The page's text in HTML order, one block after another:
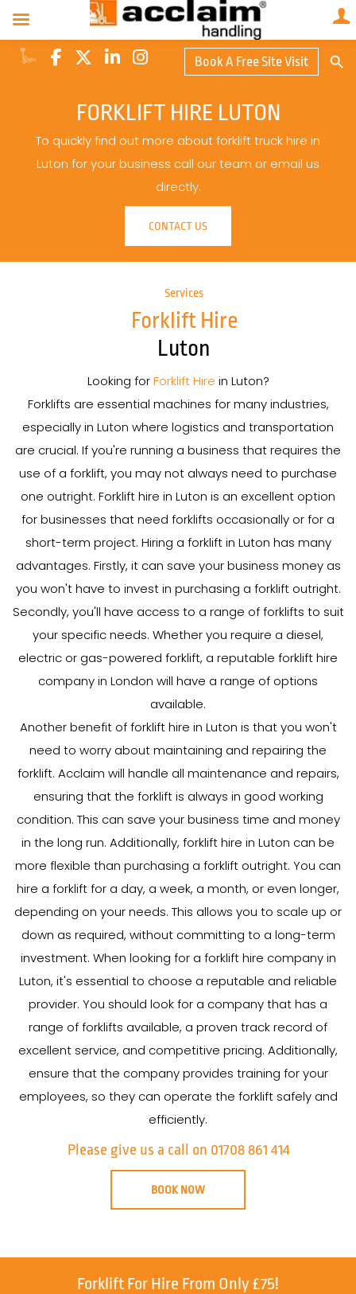
Book A Free Site Visit
FORKLIFT HIRE LUTON
To quickly find out more about forklift truck hire in
Luton for your business call our team or email us
directly.
CONTACT US
Services
Forklift Hire
Luton
Looking forForklift Hire in Luton?
Forklifts are essential machines for many industries,
especially in Luton where logistics and transportation
are crucial. If you're running a business that requires the
use of a forklift, you may not always need to purchase
one outright. Forklift hire in Luton is an excellent option
for businesses that need forklifts occasionally or for a
short-term project. Hiring a forklift in Luton has many
advantages. Firstly, it can save your business money as
you won't have to invest in purchasing a forklift outright.
Secondly, you'll have access to a range of forklifts to suit
your specific needs. Whether you require a diesel,
electric or gas-powered forklift, a reputable forklift hire
company in London will have a range of options
available.
Another benefit of forklift hire in Luton is that you won't
need to worry about maintaining and repairing the
forklift. Acclaim will handle all maintenance and repairs,
ensuring that the forklift is always in good working
condition. This can save your business time and money
in the long run. Additionally, forklift hire in Luton can be
more flexible than purchasing a forklift outright. You can
hire a forklift for a day, a week, a month, or even longer,
depending on your needs. This allows you to scale up or
down as required, without committing to a long-term
investment. When looking for a forklift hire company in
Luton, it's essential to choose a reputable and reliable
provider. You should look for a company that has a
range of forklifts available, a proven track record of
excellent service, and competitive pricing. Additionally,
ensure that the company provides training for your
employees, so they can operate the forklift safely and
efficiently.
Please give us a call on 01708 861 414
BOOK NOW
Forklift For Hire From Only £75!